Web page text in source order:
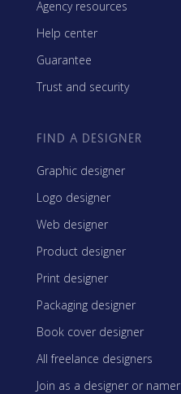
Agency resources
Help center
Guarantee
Trust and security
FIND A DESIGNER
Graphic designer
Logo designer
Web designer
Product designer
Print designer
Packaging designer
Book cover designer
All freelance designers
Join as a designer or namer